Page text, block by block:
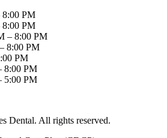
PM
PM
– 8:00 PM
8:00 PM
PM
8:00 PM
5:00 PM
Dental. All rights reserved.